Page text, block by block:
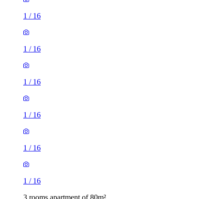
1 / 16
1 / 16
1 / 16
1 / 16
1 / 16
1 / 16
3 rooms apartment of 80m²